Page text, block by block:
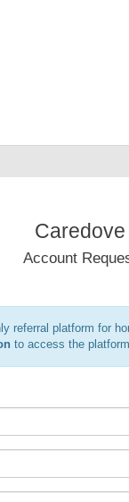
Caredove
Account
referral platform for
to access the